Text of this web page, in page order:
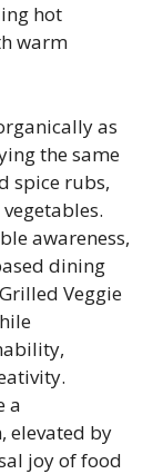
hot
warm
as
the same
spice rubs,
awareness,
dining
Veggie
a
elevated by
joy of food